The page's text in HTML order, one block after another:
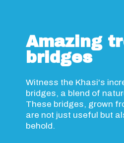
Witness the Khasi's
bridges, a blend of
These bridges, grown
are not just useful but
behold.
Amazing
bridges